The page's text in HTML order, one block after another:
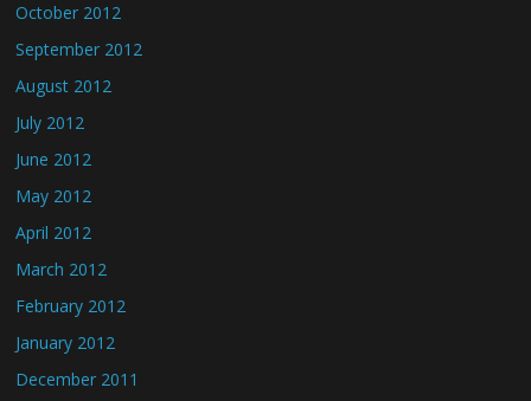
October 2012
September 2012
August 2012
July 2012
June 2012
May 2012
April 2012
March 2012
February 2012
January 2012
December 2011